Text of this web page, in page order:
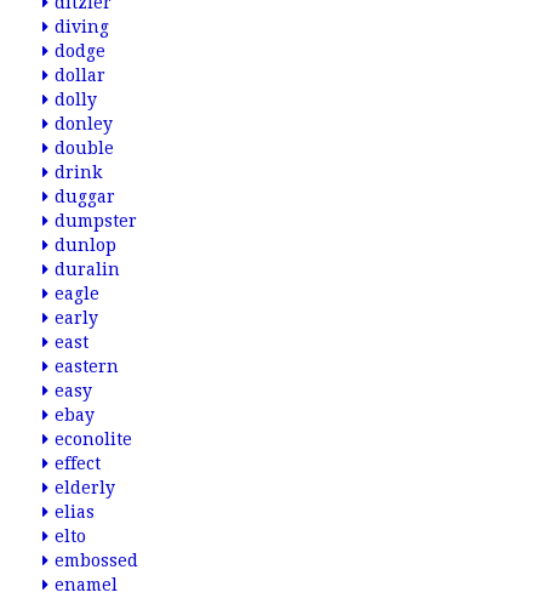
diving
dodge
dollar
dolly
donley
double
drink
duggar
dumpster
dunlop
duralin
eagle
early
east
eastern
easy
ebay
econolite
effect
elderly
elias
elto
embossed
enamel